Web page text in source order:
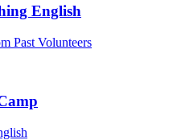
English
Past Volunteers